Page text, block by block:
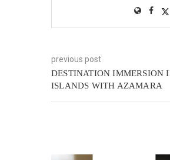
previous post
DESTINATION IMMERSION
ISLANDS WITH AZAMARA